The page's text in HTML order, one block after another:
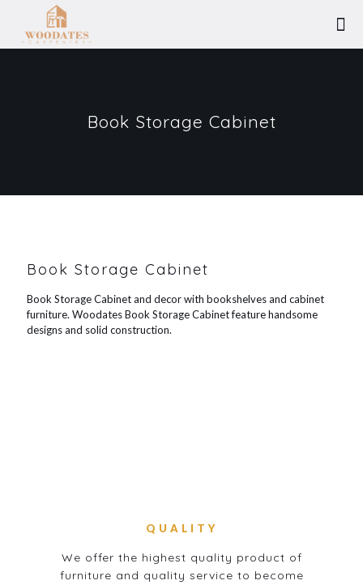
Book Storage Cabinet
Book Storage Cabinet
Book Storage Cabinet and decor with bookshelves and cabinet
furniture. Woodates Book Storage Cabinet feature handsome
designs and solid construction.
QUALITY
We offer the highest quality product of
furniture and quality service to become